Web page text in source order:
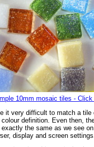
10mm mosaic tiles - Click
it very difficult to match a tile
definition. Even then,
the same as we see
display and screen settings.